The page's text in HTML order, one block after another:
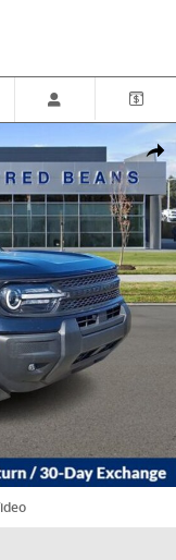
1 of 37